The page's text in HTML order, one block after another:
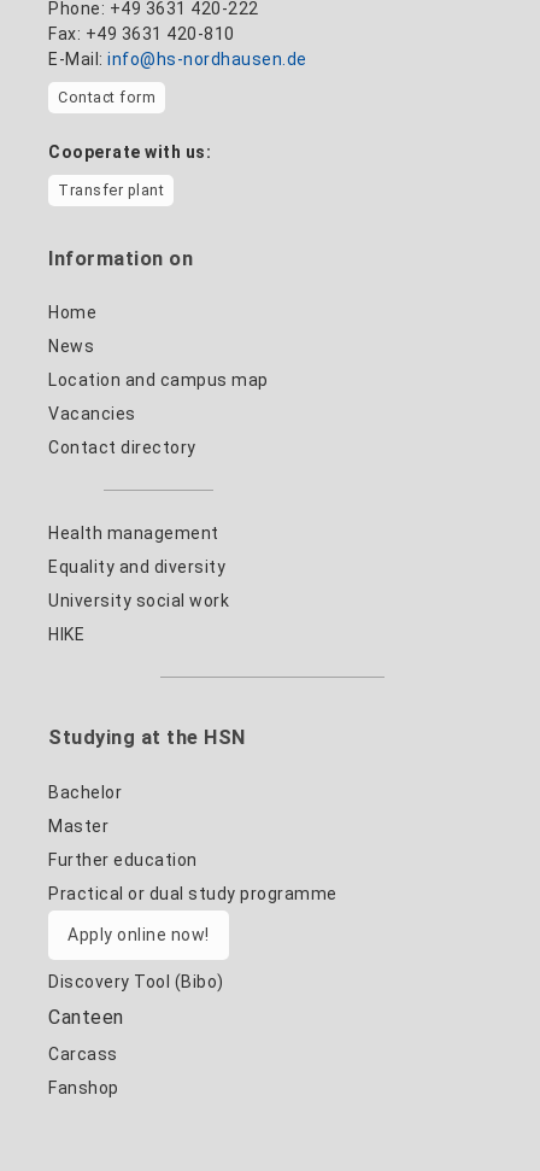
Phone: +49 3631 420-222
Fax: +49 3631 420-810
E-Mail: info@hs-nordhausen.de
Contact form
Cooperate with us:
Transfer plant
Information on
Home
News
Location and campus map
Vacancies
Contact directory
Health management
Equality and diversity
University social work
HIKE
Studying at the HSN
Bachelor
Master
Further education
Practical or dual study programme
Apply online now!
Discovery Tool (Bibo)
Canteen
Carcass
Fanshop